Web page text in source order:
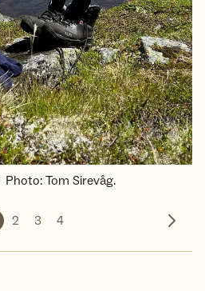
Photo: Tom Sirevåg.
2 3 4
Next